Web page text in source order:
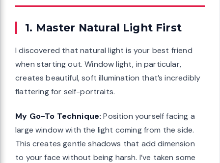
1. Master Natural Light First
I discovered that natural light is your best friend
when starting out. Window light, in particular,
creates beautiful, soft illumination that’s incredibly
flattering for self-portraits.
My Go-To Technique: Position yourself facing a
large window with the light coming from the side.
This creates gentle shadows that add dimension
to your face without being harsh. I’ve taken some